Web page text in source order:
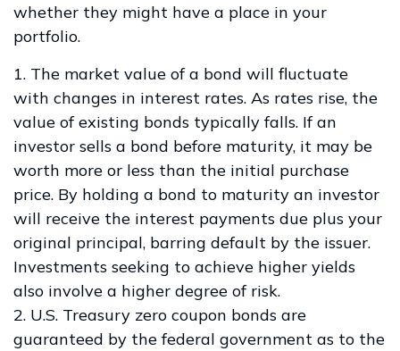
whether they might have a place in your
portfolio.
1. The market value of a bond will fluctuate
with changes in interest rates. As rates rise, the
value of existing bonds typically falls. If an
investor sells a bond before maturity, it may be
worth more or less than the initial purchase
price. By holding a bond to maturity an investor
will receive the interest payments due plus your
original principal, barring default by the issuer.
Investments seeking to achieve higher yields
also involve a higher degree of risk.
2. U.S. Treasury zero coupon bonds are
guaranteed by the federal government as to the